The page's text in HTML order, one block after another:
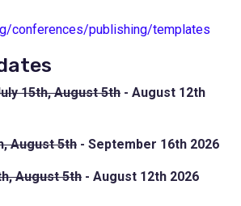
conferences/publishing/templates
15th, August 5th - August 12th
August 5th - September 16th 2026
August 5th - August 12th 2026